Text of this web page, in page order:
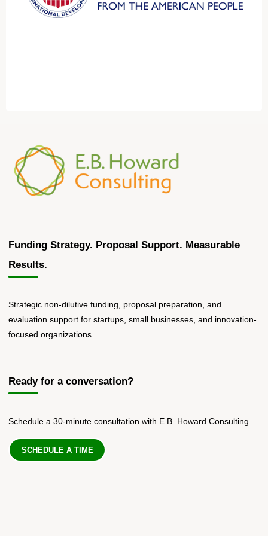
Funding Strategy. Proposal Support. Measurable
Results.
Strategic non-dilutive funding, proposal preparation, and
evaluation support for startups, small businesses, and innovation-
focused organizations.
Ready for a conversation?
Schedule a 30-minute consultation with E.B. Howard Consulting.
SCHEDULE A TIME